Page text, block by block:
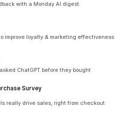
with a Monday AI digest.
improve loyalty & marketing effectiveness
ChatGPT before they bought
Survey
really drive sales, right from checkout